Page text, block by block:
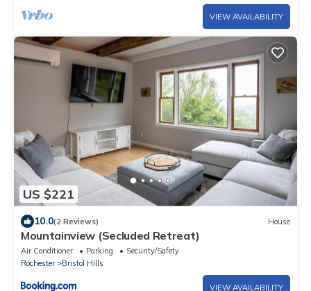
VIEW AVAILABILITY
US $221
10.0(2 Reviews) House
Mountainview (Secluded Retreat)
Air Conditioner Parking
Security/Safety
Rochester
Bristol Hills
VIEW AVAILABILITY